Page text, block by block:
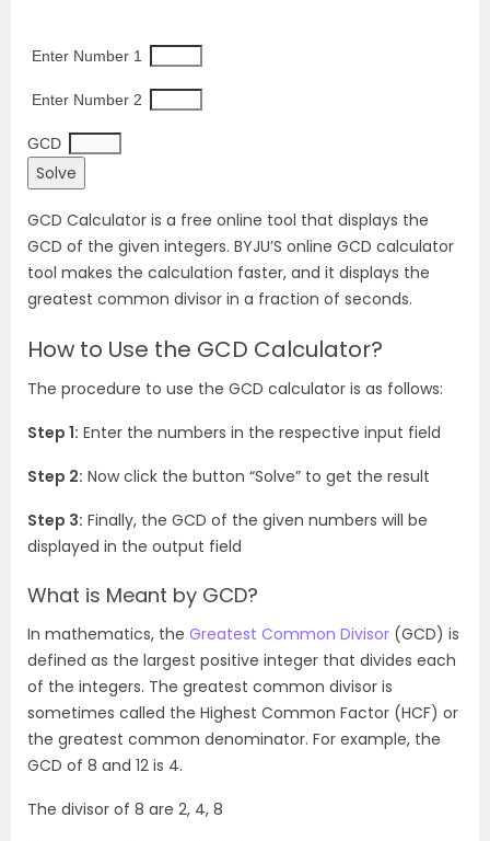
Enter Number 1
Enter Number 2
GCD
GCD Calculator is a free online tool that displays the
GCD of the given integers. BYJU’S online GCD calculator
tool makes the calculation faster, and it displays the
greatest common divisor in a fraction of seconds.
How to Use the GCD Calculator?
The procedure to use the GCD calculator is as follows:
Step 1: Enter the numbers in the respective input field
Step 2: Now click the button “Solve” to get the result
Step 3: Finally, the GCD of the given numbers will be
displayed in the output field
What is Meant by GCD?
In mathematics, the Greatest Common Divisor (GCD) is
defined as the largest positive integer that divides each
of the integers. The greatest common divisor is
sometimes called the Highest Common Factor (HCF) or
the greatest common denominator. For example, the
GCD of 8 and 12 is 4.
The divisor of 8 are 2, 4, 8